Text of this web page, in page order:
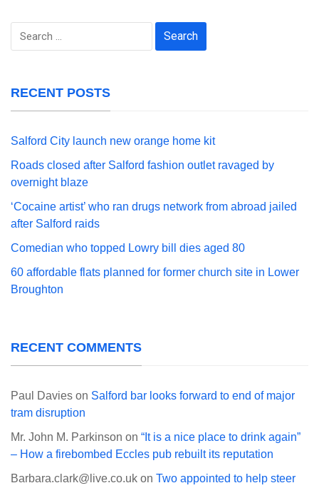
Search
RECENT POSTS
Salford City launch new orange home kit
Roads closed after Salford fashion outlet ravaged by
overnight blaze
‘Cocaine artist’ who ran drugs network from abroad jailed
after Salford raids
Comedian who topped Lowry bill dies aged 80
60 affordable flats planned for former church site in Lower
Broughton
RECENT COMMENTS
Paul Davies on Salford bar looks forward to end of major
tram disruption
Mr. John M. Parkinson on “It is a nice place to drink again”
– How a firebombed Eccles pub rebuilt its reputation
Barbara.clark@live.co.uk on Two appointed to help steer